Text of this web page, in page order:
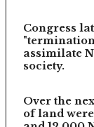
Congress
assimilate
society.
Over the
of land